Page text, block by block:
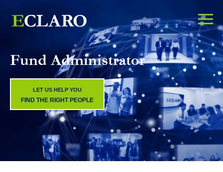
Fund Administrator
LET US HELP YOU
FIND THE RIGHT PEOPLE